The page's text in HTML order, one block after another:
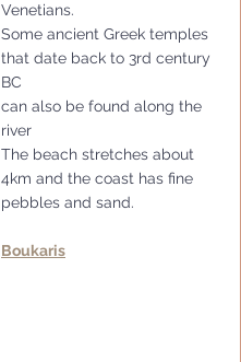
Venetians.
Some ancient Greek temples
that date back to 3rd century
BC
can also be found along the
river
The beach stretches about
4km and the coast has fine
pebbles and sand.
Boukaris